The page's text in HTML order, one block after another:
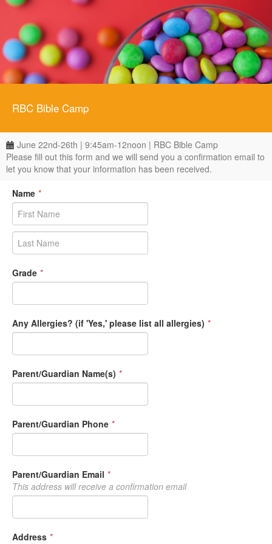
RBC Bible Camp
June 22nd-26th | 9:45am-12noon | RBC Bible Camp
Please fill out this form and we will send you a confirmation email to
let you know that your information has been received.
Name *
Grade *
Any Allergies? (if 'Yes,' please list all allergies) *
Parent/Guardian Name(s) *
Parent/Guardian Phone *
Parent/Guardian Email *
This address will receive a confirmation email
Address *